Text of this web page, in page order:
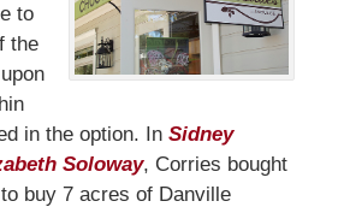
to
the
in the option. In Sidney
Soloway, Corries bought
buy 7 acres of Danville